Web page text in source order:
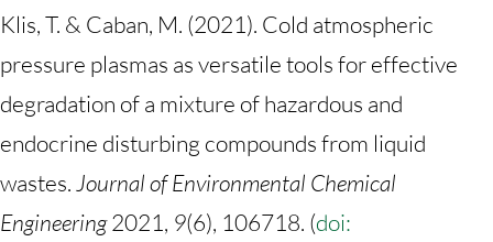
Klis, T. & Caban, M. (2021). Cold atmospheric
pressure plasmas as versatile tools for effective
degradation of a mixture of hazardous and
endocrine disturbing compounds from liquid
wastes.Journal of Environmental Chemical
Engineering2021, 9(6), 106718. (doi: